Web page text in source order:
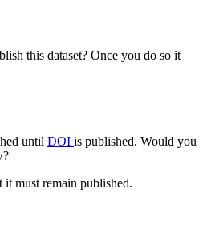
this dataset? Once you do so it
until DOI is published. Would you
it must remain published.